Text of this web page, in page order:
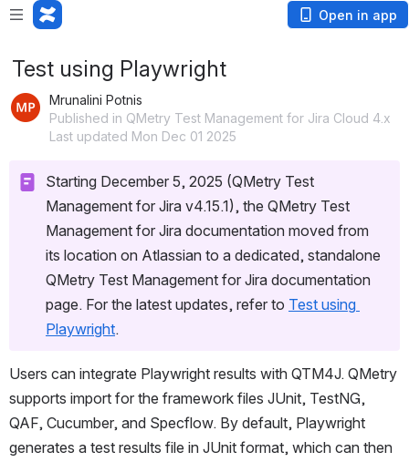
Open in app
Test using Playwright
Mrunalini Potnis
Published in QMetry Test Management for Jira Cloud 4.x
Last updated Mon Dec 01 2025
Starting December 5, 2025 (QMetry Test
Management for Jira v4.15.1), the QMetry Test
Management for Jira documentation moved from
its location on Atlassian to a dedicated, standalone
QMetry Test Management for Jira documentation
page. For the latest updates, refer to Test using
Playwright.
Users can integrate Playwright results with QTM4J. QMetry
supports import for the framework files JUnit, TestNG,
QAF, Cucumber, and Specflow. By default, Playwright
generates a test results file in JUnit format, which can then